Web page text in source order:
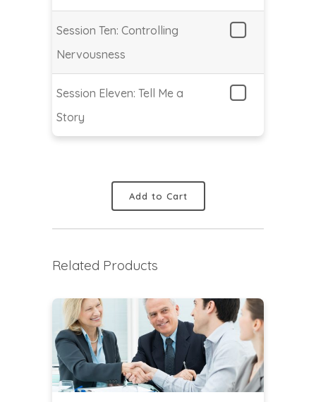
Session Ten: Controlling
Nervousness
Session Eleven: Tell Me a
Story
Add to Cart
Related Products